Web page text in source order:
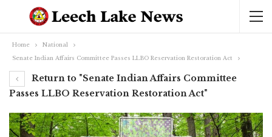
Home
National
Senate Indian Affairs Committee Passes LLBO Reservation Restoration Act
Return to "Senate Indian Affairs Committee
Passes LLBO Reservation Restoration Act"